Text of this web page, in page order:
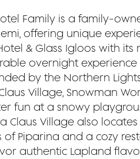
Family is a family-
offering unique
& Glass Igloos with
overnight experience
by the Northern
Village, Snowman
fun at a snowy
Claus Village also
of Piparina and a cozy
authentic Lapland